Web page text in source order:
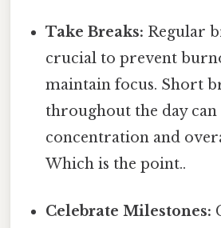
Take Breaks: Regular
crucial to prevent
maintain focus. Short
throughout the day
concentration and
Which is the point..
Celebrate Milestones: